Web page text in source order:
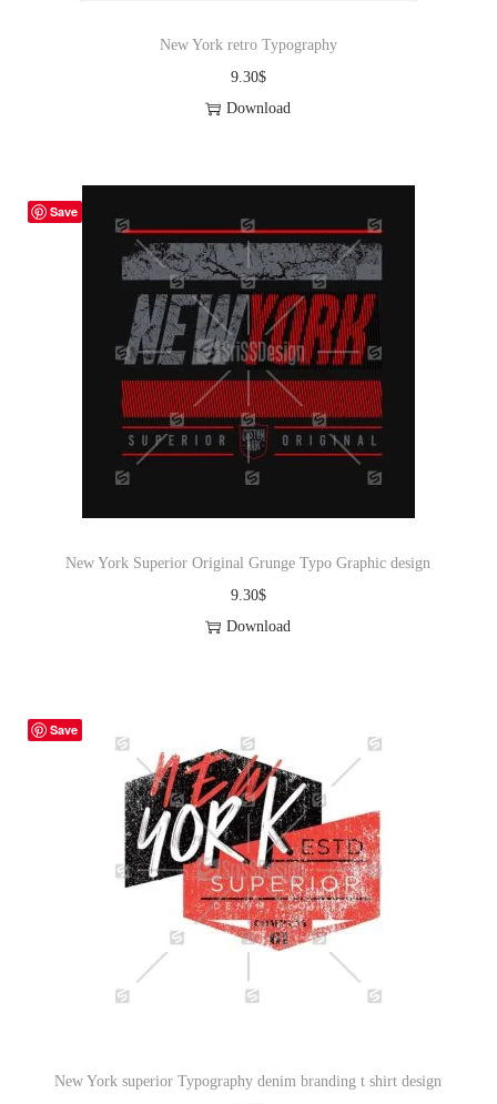
New York retro Typography
9.30$
Download
Save
New York Superior Original Grunge Typo Graphic design
9.30$
Download
Save
New York superior Typography denim branding t shirt design